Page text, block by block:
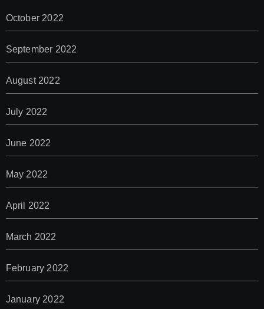
October 2022
September 2022
August 2022
July 2022
June 2022
May 2022
April 2022
March 2022
February 2022
January 2022